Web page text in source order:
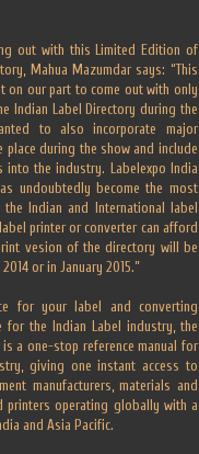
out with this Limited Edition of
Mahua Mazumdar says: “This
on our part to come out with only
Indian Label Directory during the
to also incorporate major
place during the show and include
into the industry. Labelexpo India
undoubtedly become the most
Indian and International label
printer or converter can afford
vesion of the directory will be
or in January 2015.”
for your label and converting
the Indian Label industry, the
is a one-stop reference manual for
giving one instant access to
manufacturers, materials and
printers operating globally with a
and Asia Pacific.